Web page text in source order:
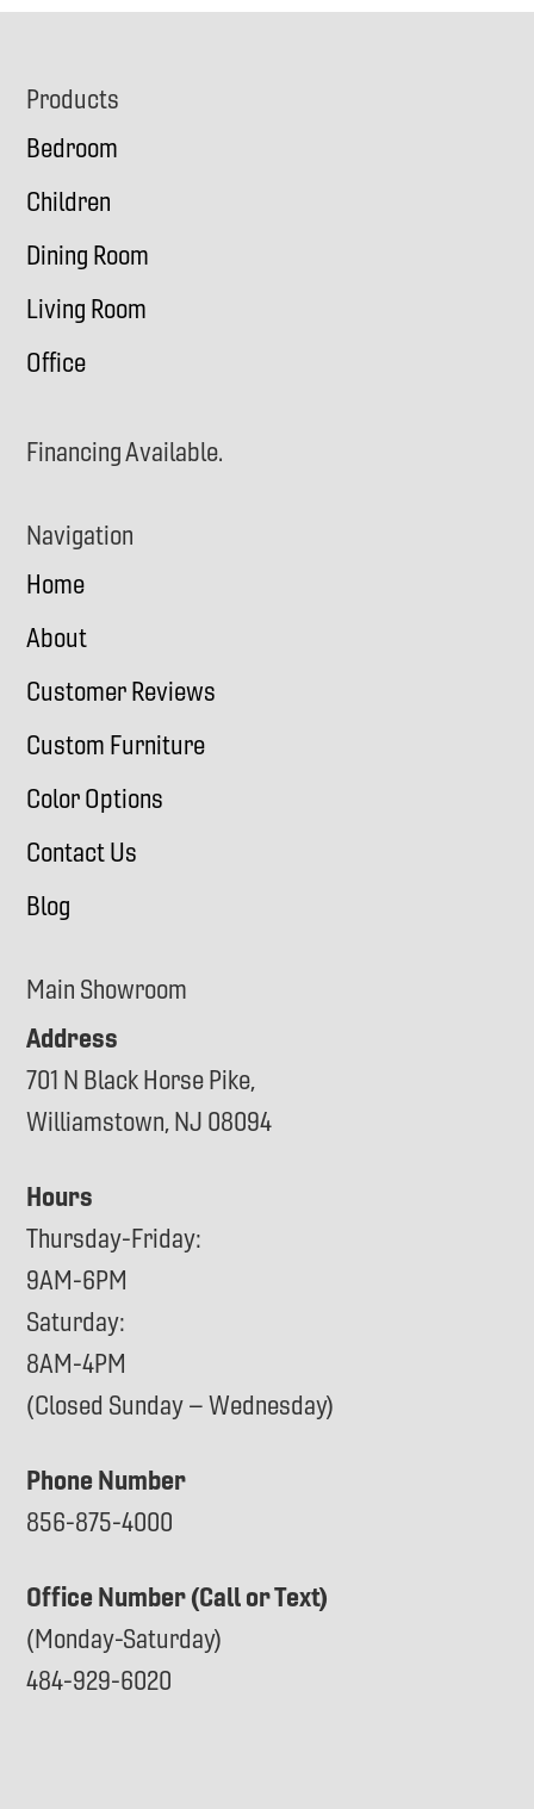
Footer
Products
Bedroom
Children
Dining Room
Living Room
Office
Financing Available.
Navigation
Home
About
Customer Reviews
Custom Furniture
Color Options
Contact Us
Blog
Main Showroom
Address
701 N Black Horse Pike,
Williamstown, NJ 08094
Hours
Thursday-Friday:
9AM-6PM
Saturday:
8AM-4PM
(Closed Sunday – Wednesday)
Phone Number
856-875-4000
Office Number (Call or Text)
(Monday-Saturday)
484-929-6020